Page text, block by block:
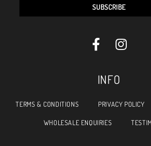
INFO
TERMS & CONDITIONS PRIVACY POLICY
WHOLESALE ENQUIRIES
SUBSCRIBE